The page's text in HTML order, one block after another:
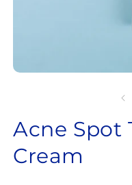
Acne Spot
Cream